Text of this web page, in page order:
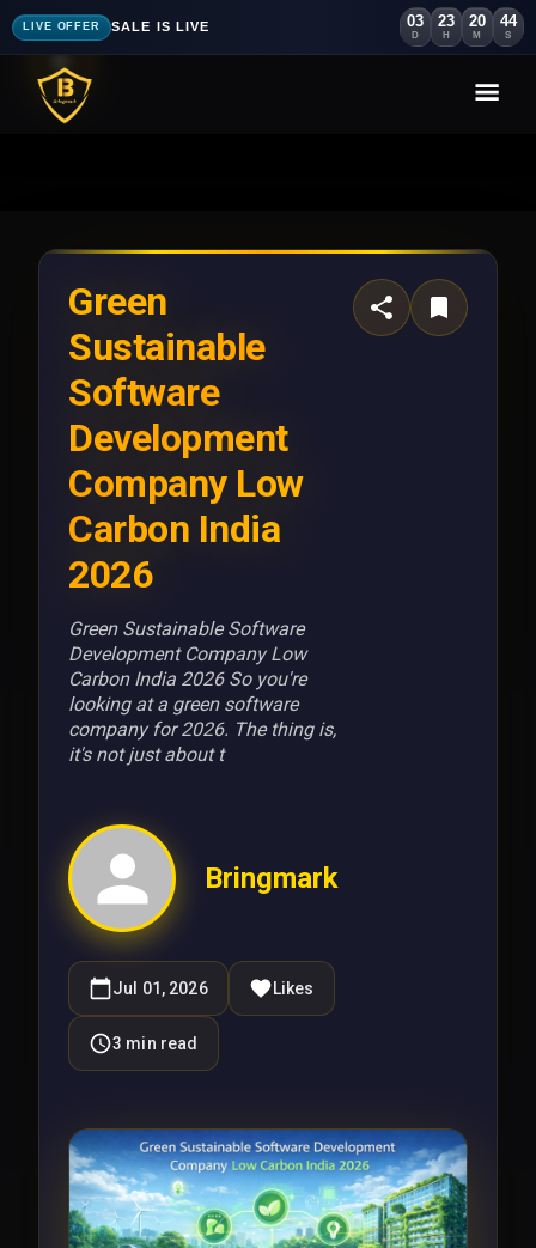
LIVE OFFER SALE IS LIVE 03
D
23
H
20
M
41
S
Green
Sustainable
Software
Development
Company Low
Carbon India
2026
Green Sustainable Software
Development Company Low
Carbon India 2026 So you're
looking at a green software
company for 2026. The thing is,
it's not just about t
Bringmark
Jul 01, 2026 Likes
3 min read